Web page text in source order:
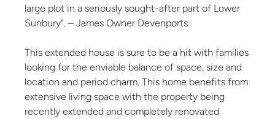
large plot in a seriously sought-after part of Lower
Sunbury”. – James Owner Devenports
This extended house is sure to be a hit with families
looking for the enviable balance of space, size and
location and period charm. This home benefits from
extensive living space with the property being
recently extended and completely renovated